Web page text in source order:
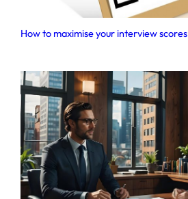
How to maximise your interview scores